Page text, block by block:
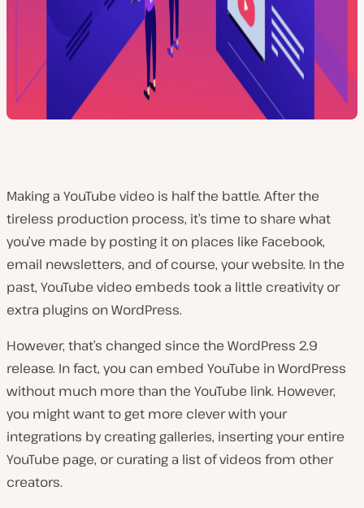
Making a YouTube video is half the battle. After the
tireless production process, it’s time to share what
you’ve made by posting it on places like Facebook,
email newsletters, and of course, your website. In the
past, YouTube video embeds took a little creativity or
extra plugins on WordPress.
However, that’s changed since the WordPress 2.9
release. In fact, you can embed YouTube in WordPress
without much more than the YouTube link. However,
you might want to get more clever with your
integrations by creating galleries, inserting your entire
YouTube page, or curating a list of videos from other
creators.